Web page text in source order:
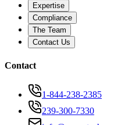
Expertise
Compliance
The Team
Contact Us
Contact
1-844-238-2385
239-300-7330